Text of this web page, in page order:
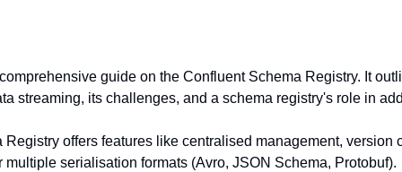
guide on the Confluent Schema Registry. It
streaming, its challenges, and a schema registry's role in
offers features like centralised management, version
multiple serialisation formats (Avro, JSON Schema, Protobuf).